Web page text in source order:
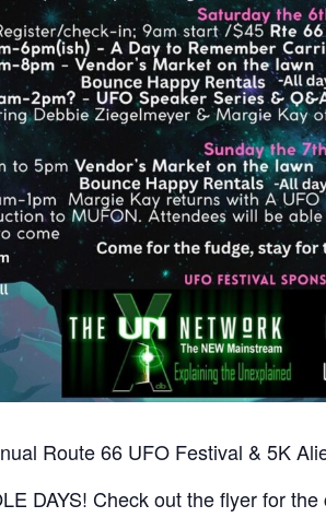
Route 66 UFO Festival & 5K
DAYS! Check out the flyer for